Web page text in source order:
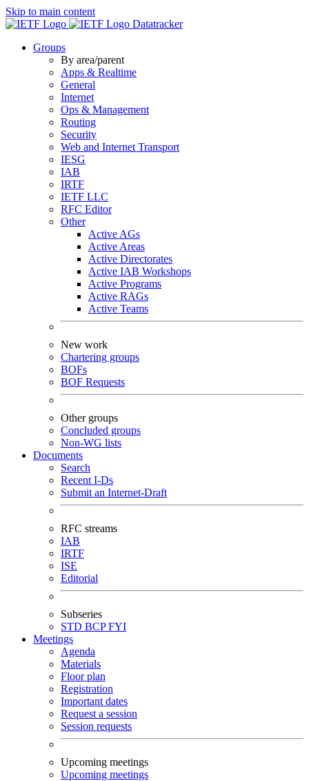
Skip to main content
Datatracker
Groups
By area/parent
Apps & Realtime
General
Internet
Ops & Management
Routing
Security
Web and Internet Transport
IESG
IAB
IRTF
IETF LLC
RFC Editor
Other
Active AGs
Active Areas
Active Directorates
Active IAB Workshops
Active Programs
Active RAGs
Active Teams
New work
Chartering groups
BOFs
BOF Requests
Other groups
Concluded groups
Non-WG lists
Documents
Search
Recent I-Ds
Submit an Internet-Draft
RFC streams
IAB
IRTF
ISE
Editorial
Subseries
STD BCPFYI
Meetings
Agenda
Materials
Floor plan
Registration
Important dates
Request a session
Session requests
Upcoming meetings
Upcoming meetings